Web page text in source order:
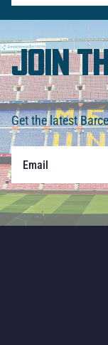
JOIN
Get the latest